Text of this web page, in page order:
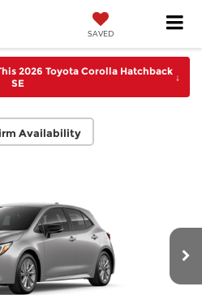
SAVED
2026 Toyota Corolla Hatchback
SE
↓
Availability